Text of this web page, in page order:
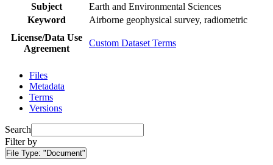
Subject
Earth and Environmental Sciences
Keyword
Airborne geophysical survey, radiometric
License/Data Use
Agreement
Custom Dataset Terms
Files
Metadata
Terms
Versions
Search
Filter by
File Type: "Document"